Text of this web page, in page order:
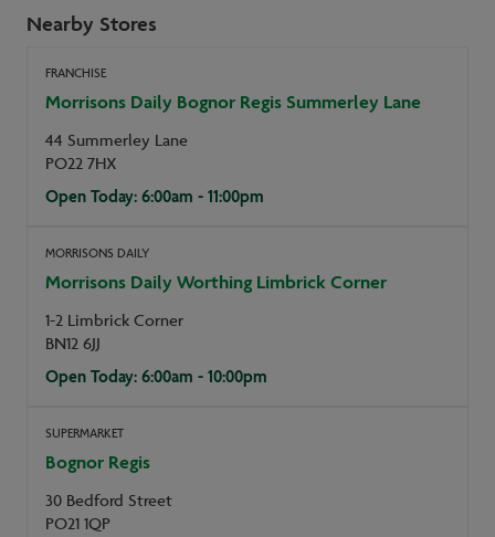
Nearby Stores
FRANCHISE
Morrisons Daily Bognor Regis Summerley Lane
44 Summerley Lane
PO22 7HX
Open Today: 6:00am - 11:00pm
MORRISONS DAILY
Morrisons Daily Worthing Limbrick Corner
1-2 Limbrick Corner
BN12 6JJ
Open Today: 6:00am - 10:00pm
SUPERMARKET
Bognor Regis
30 Bedford Street
PO21 1QP